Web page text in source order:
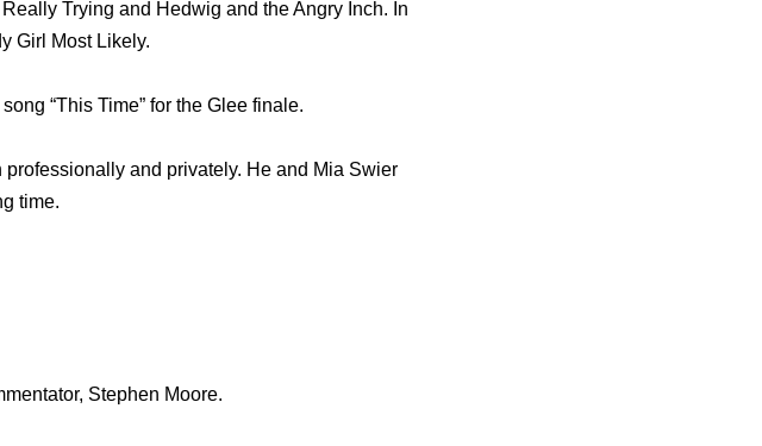
Trying and Hedwig and the Angry Inch. In
Girl Most Likely.
“This Time” for the Glee finale.
professionally and privately. He and Mia Swier
time.
Stephen Moore.